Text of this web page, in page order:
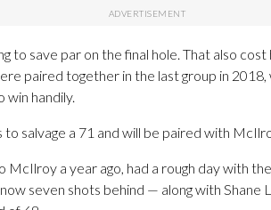
to save par on the final hole. That also
paired together in the last group in 2018,
win handily.
salvage a 71 and will be paired with
McIlroy a year ago, had a rough day with
seven shots behind — along with Shane